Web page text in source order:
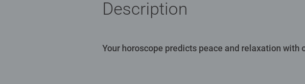
Description
Your horoscope predicts peace and relaxation with